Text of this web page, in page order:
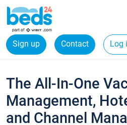
Sign up Contact Log
The All-In-One
Management,
and Channel